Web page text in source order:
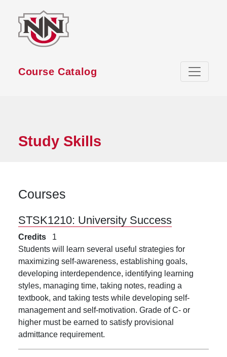
Course Catalog
Study Skills
Courses
STSK1210: University Success
Credits
1
Students will learn several useful strategies for
maximizing self-awareness, establishing goals,
developing interdependence, identifying learning
styles, managing time, taking notes, reading a
textbook, and taking tests while developing self-
management and self-motivation. Grade of C- or
higher must be earned to satisfy provisional
admittance requirement.